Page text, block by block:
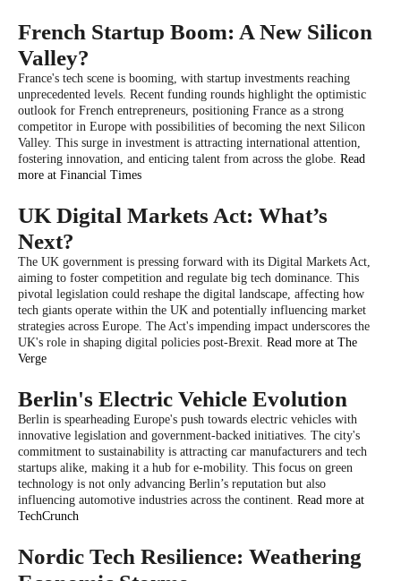
French Startup Boom: A New Silicon
Valley?
France's tech scene is booming, with startup investments reaching
unprecedented levels. Recent funding rounds highlight the optimistic
outlook for French entrepreneurs, positioning France as a strong
competitor in Europe with possibilities of becoming the next Silicon
Valley. This surge in investment is attracting international attention,
fostering innovation, and enticing talent from across the globe. Read
more at Financial Times
UK Digital Markets Act: What’s
Next?
The UK government is pressing forward with its Digital Markets Act,
aiming to foster competition and regulate big tech dominance. This
pivotal legislation could reshape the digital landscape, affecting how
tech giants operate within the UK and potentially influencing market
strategies across Europe. The Act's impending impact underscores the
UK's role in shaping digital policies post-Brexit. Read more at The
Verge
Berlin's Electric Vehicle Evolution
Berlin is spearheading Europe's push towards electric vehicles with
innovative legislation and government-backed initiatives. The city's
commitment to sustainability is attracting car manufacturers and tech
startups alike, making it a hub for e-mobility. This focus on green
technology is not only advancing Berlin’s reputation but also
influencing automotive industries across the continent. Read more at
TechCrunch
Nordic Tech Resilience: Weathering